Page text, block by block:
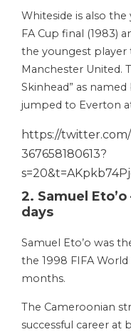
Whiteside is also
FA Cup final (1983)
the youngest player
Manchester United.
Skinhead” as
jumped to Everton
https://twitter.com/
367658180613?
2. Samuel
days
Samuel Eto’o was
the 1998 FIFA World
months.
The Cameroonian
successful career at